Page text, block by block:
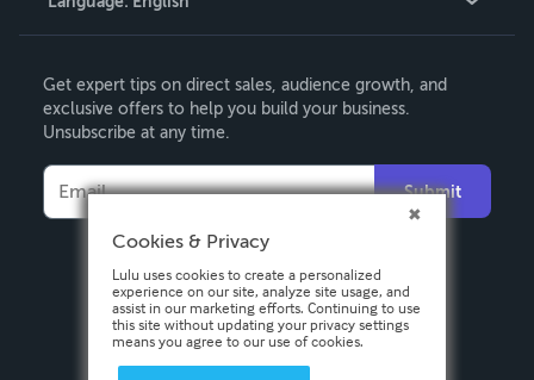
Contact Support
Deutsch
Français
Italiano
Español
Get expert tips on direct sales, audience growth, and
exclusive offers to help you build your business.
Unsubscribe at any time.
Submit
Cookies & Privacy
Lulu uses cookies to create a personalized
experience on our site, analyze site usage, and
assist in our marketing efforts. Continuing to use
this site without updating your privacy settings
means you agree to our use of cookies.